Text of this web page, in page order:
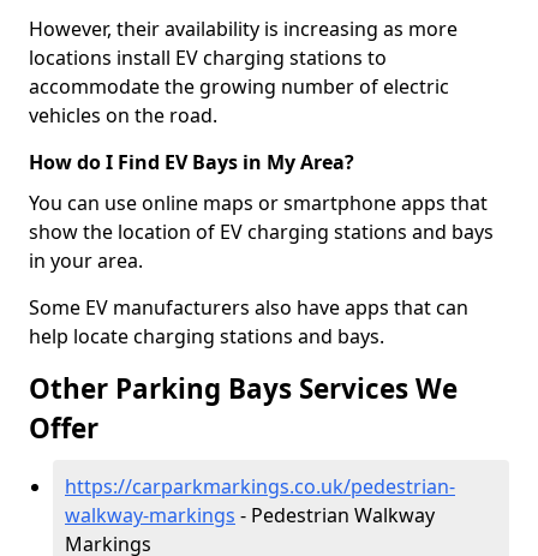
However, their availability is increasing as more
locations install EV charging stations to
accommodate the growing number of electric
vehicles on the road.
How do I Find EV Bays in My Area?
You can use online maps or smartphone apps that
show the location of EV charging stations and bays
in your area.
Some EV manufacturers also have apps that can
help locate charging stations and bays.
Other Parking Bays Services We
Offer
https://carparkmarkings.co.uk/pedestrian-
walkway-markings - Pedestrian Walkway
Markings